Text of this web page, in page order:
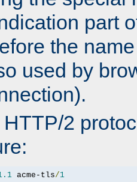
part
the
used by
2
acme-tls/1